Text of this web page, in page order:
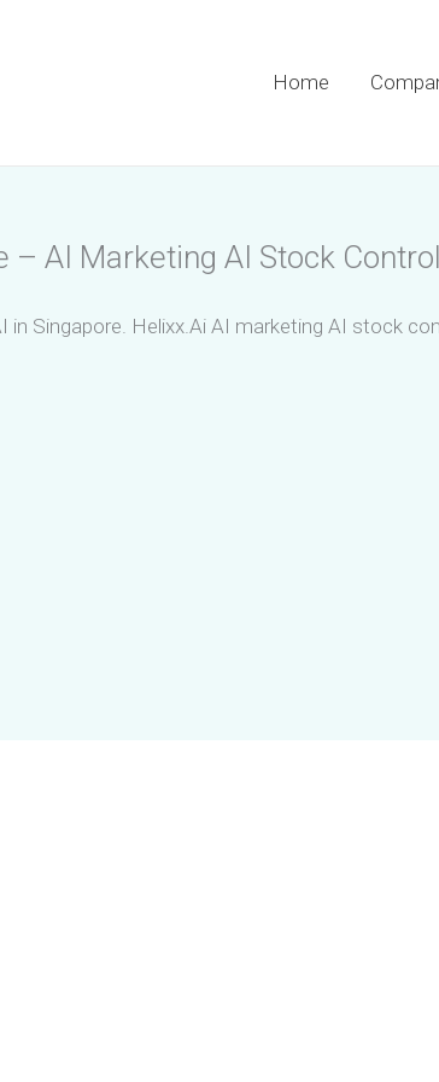
Home
– AI Marketing AI Stock
Singapore. Helixx.Ai AI marketing AI stock